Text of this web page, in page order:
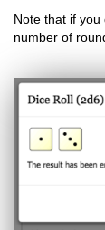
Note that if
number of